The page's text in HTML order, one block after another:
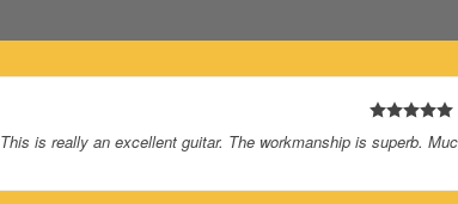
I love the new guitar – sounds and plays great.